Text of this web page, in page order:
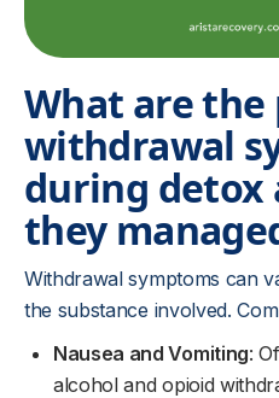
What are the
withdrawal
during detox
they
Withdrawal symptoms can
the substance involved.
Nausea and Vomiting:
alcohol and opioid